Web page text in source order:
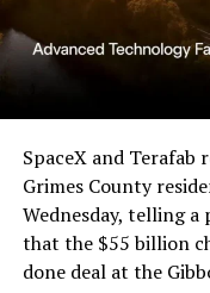
through what
from outside. Below
walk along a plaza
skyline behind the
that read more like
departure from the
Gigafactory Texas or
The timing tracks
Riley Trennell told
(Case
The
https://
— S.E.
SpaceX and Terafab
Grimes County
Wednesday, telling a
that the $55 billion
done deal at the